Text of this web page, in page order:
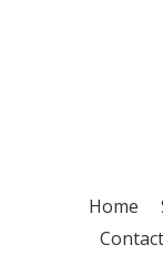
Home